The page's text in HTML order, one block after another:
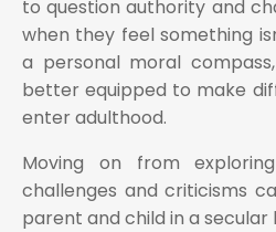
to question authority and
when they feel something
a personal moral
better equipped to make
enter adulthood.
Moving on from
challenges and criticisms
parent and child in a secular